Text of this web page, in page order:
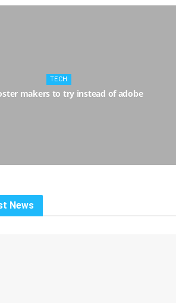
TECH
makers to try instead of adobe
News